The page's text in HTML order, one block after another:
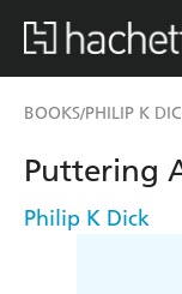
BOOKS/PHILIP K
Puttering
Philip K Dick